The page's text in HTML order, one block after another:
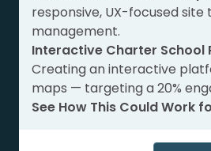
responsive, UX-focused site
management.
Interactive Charter School
Creating an interactive
maps — targeting a 20%
See How This Could Work